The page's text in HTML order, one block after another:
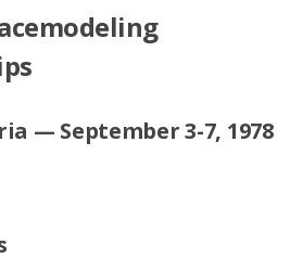
— September 3-7, 1978